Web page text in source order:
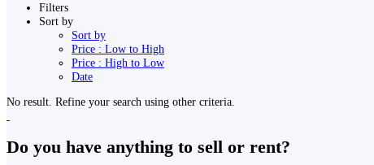
Filters
Sort by
Sort by
Price : Low to High
Price : High to Low
Date
No result. Refine your search using other criteria.
Do you have anything to sell or rent?